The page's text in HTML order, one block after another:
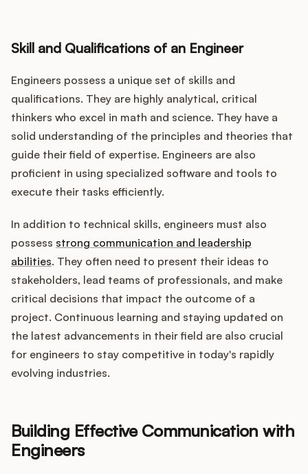
Skill and Qualifications of an Engineer
Engineers possess a unique set of skills and
qualifications. They are highly analytical, critical
thinkers who excel in math and science. They have a
solid understanding of the principles and theories that
guide their field of expertise. Engineers are also
proficient in using specialized software and tools to
execute their tasks efficiently.
In addition to technical skills, engineers must also
possess strong communication and leadership
abilities. They often need to present their ideas to
stakeholders, lead teams of professionals, and make
critical decisions that impact the outcome of a
project. Continuous learning and staying updated on
the latest advancements in their field are also crucial
for engineers to stay competitive in today's rapidly
evolving industries.
Building Effective Communication with
Engineers